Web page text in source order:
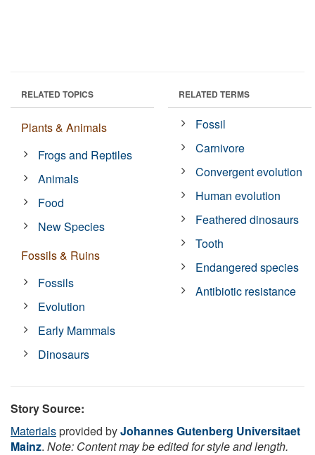
RELATED TOPICS
Plants & Animals
Frogs and Reptiles
Animals
Food
New Species
Fossils & Ruins
Fossils
Evolution
Early Mammals
Dinosaurs
RELATED TERMS
Fossil
Carnivore
Convergent evolution
Human evolution
Feathered dinosaurs
Tooth
Endangered species
Antibiotic resistance
Story Source:
Materialsprovided byJohannes Gutenberg Universitaet
Mainz. Note: Content may be edited for style and length.